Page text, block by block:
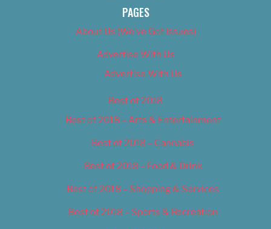
PAGES
About Us (We’ve Got Issues)
Advertise With Us
Advertise With Us
Best of 2018
Best of 2018 – Arts & Entertainment
Best of 2018 – Cannabis
Best of 2018 – Food & Drink
Best of 2018 – Shopping & Services
Best of 2018 – Sports & Recreation